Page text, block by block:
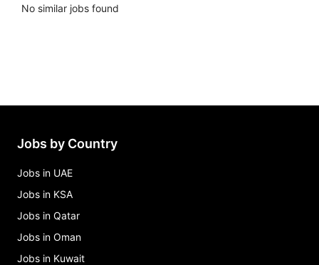
No similar jobs found
Jobs by Country
Jobs in UAE
Jobs in KSA
Jobs in Qatar
Jobs in Oman
Jobs in Kuwait